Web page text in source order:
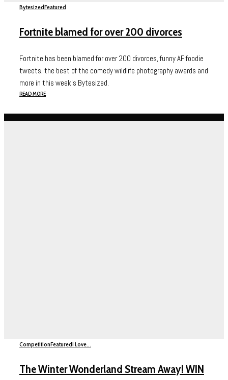
BytesizedFeatured
Fortnite blamed for over 200 divorces
Fortnite has been blamed for over 200 divorces, funny AF foodie
tweets, the best of the comedy wildlife photography awards and
more in this week's Bytesized.
READ MORE
CompetitionFeaturedI Love...
The Winter Wonderland Stream Away! WIN